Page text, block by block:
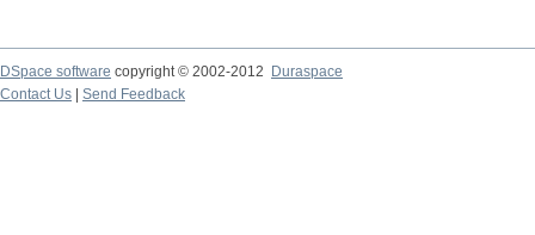
DSpace software copyright © 2002-2012 Duraspace
Contact Us | Send Feedback